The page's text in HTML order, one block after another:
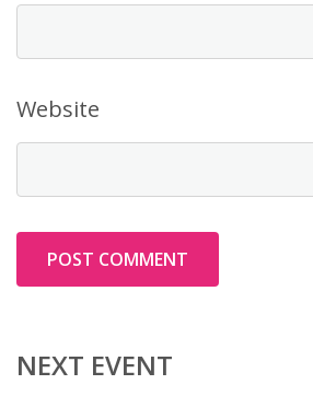
Website
NEXT EVENT